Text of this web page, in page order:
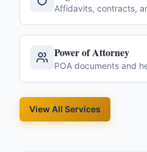
Affidavits, contracts,
Power of Attorney
POA documents and
View All Services